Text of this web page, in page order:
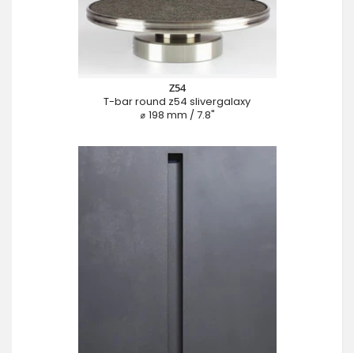
Z54
T-bar round z54 slivergalaxy
⌀ 198 mm / 7.8"